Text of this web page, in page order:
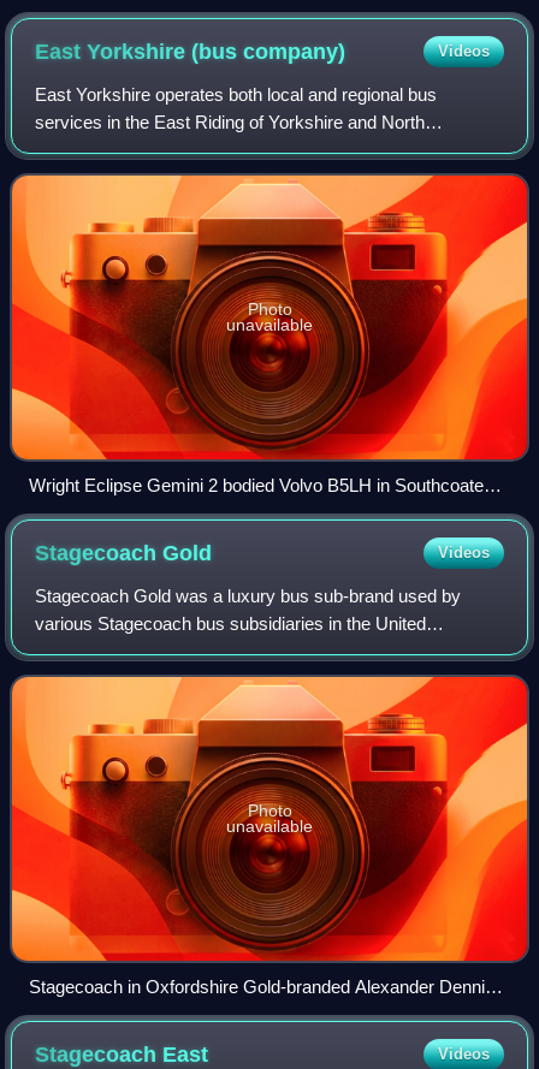
East Yorkshire (buscompany) Videos
East Yorkshire operates both local and regional bus
services in the East Riding of Yorkshire and North
Yorkshire, England. In North Yorkshire the company's
buses are branded North Riding. The company
Photo
unavailable
Wright Eclipse Gemini 2 bodied Volvo B5LH in Southcoates,
Kingston upon Hull in April 2025
StagecoachGold Videos
Stagecoach Gold was a luxury bus sub-brand used by
various Stagecoach bus subsidiaries in the United
Kingdom.
Photo
unavailable
Stagecoach in Oxfordshire Gold-branded Alexander Dennis
Enviro400 MMC operating route 7 in Oxford
Stagecoach East Videos